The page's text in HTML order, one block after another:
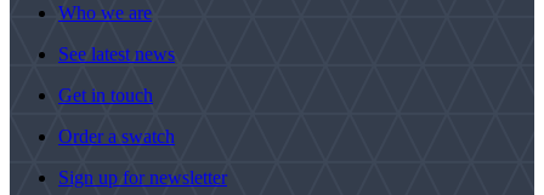
Who we are
See latest news
Get in touch
Order a swatch
Sign up for newsletter